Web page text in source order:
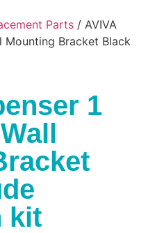
Parts / AVIVA
Mounting Bracket Black
1
kit